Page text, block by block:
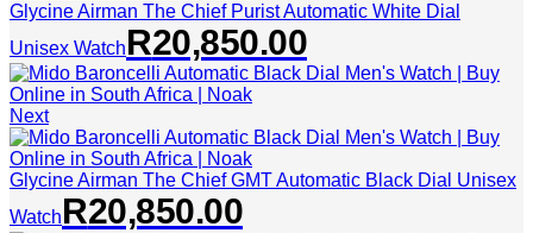
Glycine Airman The Chief Purist Automatic White Dial
Unisex WatchR20,850.00
Next
Glycine Airman The Chief GMT Automatic Black Dial Unisex
WatchR20,850.00